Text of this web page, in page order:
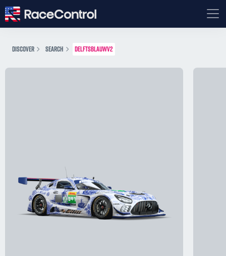
DISCOVER SEARCH DELFTSBLAUWV2